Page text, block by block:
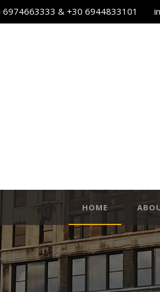
6974663333 & +30 6944833101
HOME